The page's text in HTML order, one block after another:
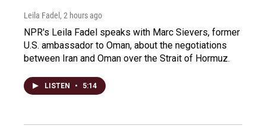
Leila Fadel , 2 hours ago
NPR's Leila Fadel speaks with Marc Sievers, former
U.S. ambassador to Oman, about the negotiations
between Iran and Oman over the Strait of Hormuz.
LISTEN • 5:14